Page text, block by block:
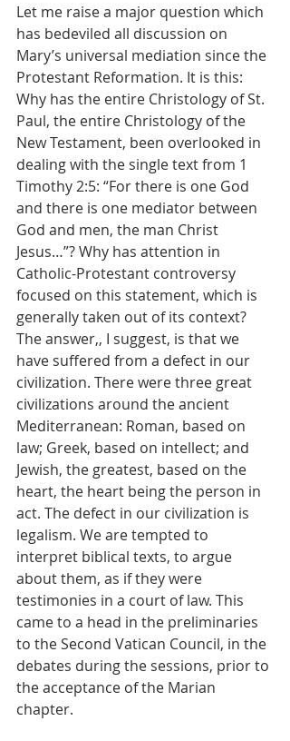
Let me raise a major question which
has bedeviled all discussion on
Mary’s universal mediation since the
Protestant Reformation. It is this:
Why has the entire Christology of St.
Paul, the entire Christology of the
New Testament, been overlooked in
dealing with the single text from 1
Timothy 2:5: “For there is one God
and there is one mediator between
God and men, the man Christ
Jesus…”? Why has attention in
Catholic-Protestant controversy
focused on this statement, which is
generally taken out of its context?
The answer,, I suggest, is that we
have suffered from a defect in our
civilization. There were three great
civilizations around the ancient
Mediterranean: Roman, based on
law; Greek, based on intellect; and
Jewish, the greatest, based on the
heart, the heart being the person in
act. The defect in our civilization is
legalism. We are tempted to
interpret biblical texts, to argue
about them, as if they were
testimonies in a court of law. This
came to a head in the preliminaries
to the Second Vatican Council, in the
debates during the sessions, prior to
the acceptance of the Marian
chapter.